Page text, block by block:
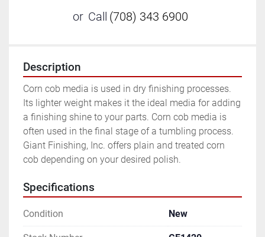
or Call (708) 343 6900
Description
Corn cob media is used in dry finishing processes.
Its lighter weight makes it the ideal media for adding
a finishing shine to your parts. Corn cob media is
often used in the final stage of a tumbling process.
Giant Finishing, Inc. offers plain and treated corn
cob depending on your desired polish.
Specifications
Condition New